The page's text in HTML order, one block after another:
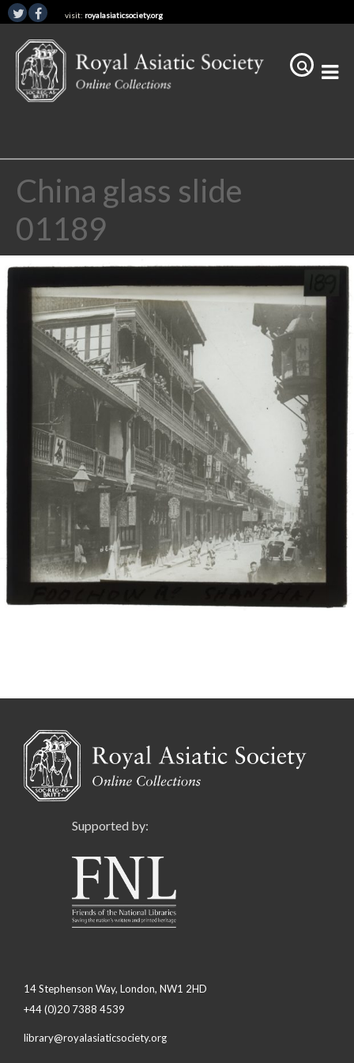
visit: royalasiaticsociety.org
China glass slide
01189
Supported by:
14 Stephenson Way, London, NW1 2HD
+44 (0)20 7388 4539
library@royalasiaticsociety.org